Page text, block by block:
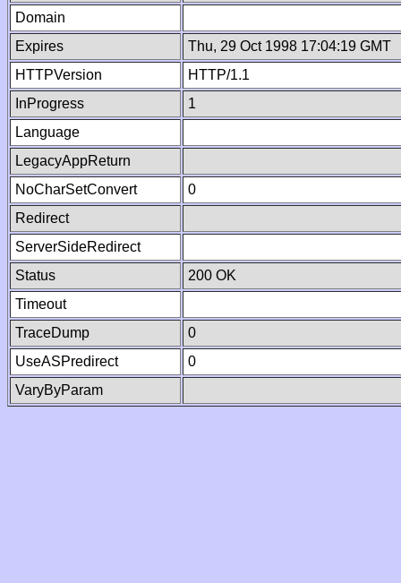
Domain
Expires
Thu, 29 Oct 1998 17:04:19 GMT
HTTPVersion
HTTP/1.1
InProgress
1
Language
LegacyAppReturn
NoCharSetConvert
0
Redirect
ServerSideRedirect
Status
200 OK
Timeout
TraceDump
0
UseASPredirect
0
VaryByParam